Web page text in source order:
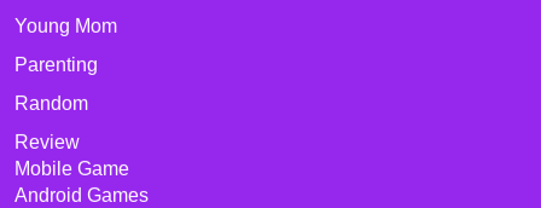
Young Mom
Parenting
Random
Review
Mobile Game
Android Games